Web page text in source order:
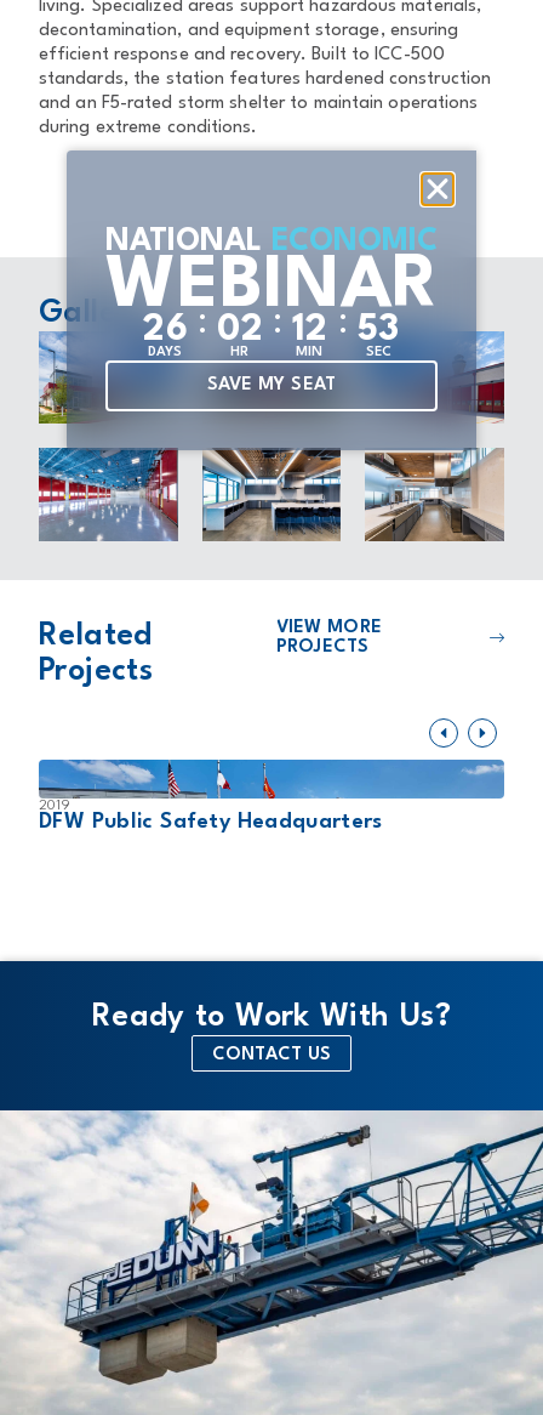
living. Specialized areas support hazardous materials,
decontamination, and equipment storage, ensuring
efficient response and recovery. Built to ICC-500
standards, the station features hardened construction
and an F5-rated storm shelter to maintain operations
during extreme conditions.
Gallery
2019
DFW Public Safety Headquarters
Related
Projects
VIEW MORE
PROJECTS
Ready to Work With Us?
CONTACT US
NATIONAL ECONOMIC
WEBINAR
26
DAYS
: 02
HR
: 12
MIN
: 52
SEC
SAVE MY SEAT